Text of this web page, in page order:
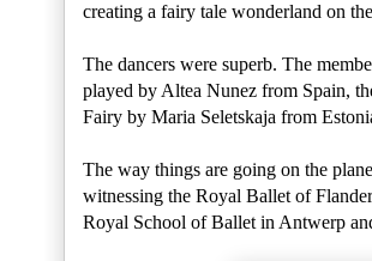
creating a fairy tale wonderland on
The dancers were superb. The
played by Altea Nunez from Spain,
Fairy by Maria Seletskaja from
The way things are going on the
witnessing the Royal Ballet of
Royal School of Ballet in Antwerp